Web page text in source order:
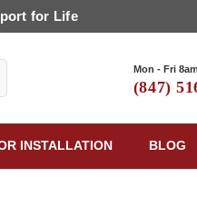
for Life
Mon - Fri
(847)
INSTALLATION BLOG